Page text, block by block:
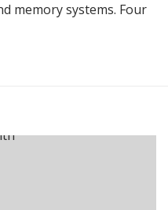
memory systems. Four